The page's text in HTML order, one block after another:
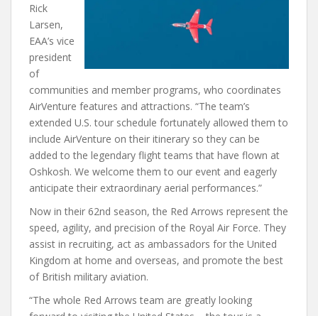
Rick
Larsen,
EAA’s vice
president
of
communities and member programs, who coordinates
AirVenture features and attractions. “The team’s
extended U.S. tour schedule fortunately allowed them to
include AirVenture on their itinerary so they can be
added to the legendary flight teams that have flown at
Oshkosh. We welcome them to our event and eagerly
anticipate their extraordinary aerial performances.”
Now in their 62nd season, the Red Arrows represent the
speed, agility, and precision of the Royal Air Force. They
assist in recruiting, act as ambassadors for the United
Kingdom at home and overseas, and promote the best
of British military aviation.
“The whole Red Arrows team are greatly looking